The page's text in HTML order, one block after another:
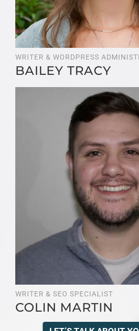
WRITER & WORDPRESS
BAILEY TRACY
WRITER & SEO SPECIALIST
COLIN MARTIN